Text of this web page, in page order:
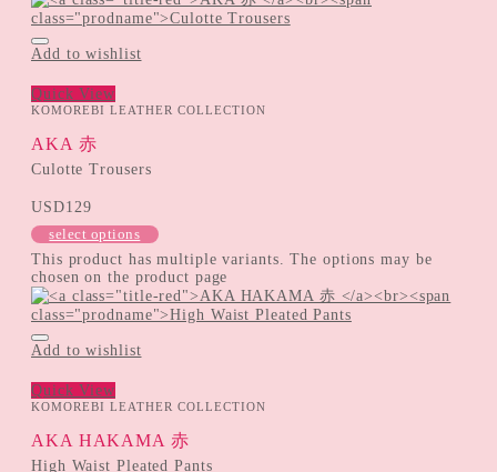
Add to wishlist
Quick View
KOMOREBI LEATHER COLLECTION
AKA 赤
Culotte Trousers
USD129
select options
This product has multiple variants. The options may be
chosen on the product page
Add to wishlist
Quick View
KOMOREBI LEATHER COLLECTION
AKA HAKAMA 赤
High Waist Pleated Pants